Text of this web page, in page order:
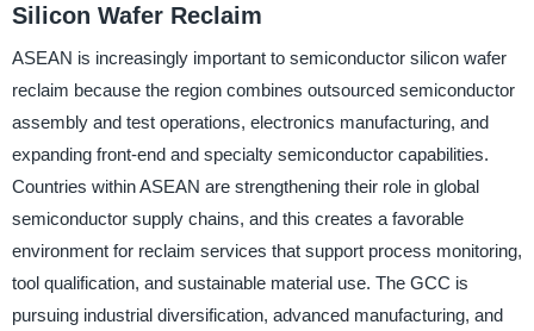
Silicon Wafer Reclaim
ASEAN is increasingly important to semiconductor silicon wafer
reclaim because the region combines outsourced semiconductor
assembly and test operations, electronics manufacturing, and
expanding front-end and specialty semiconductor capabilities.
Countries within ASEAN are strengthening their role in global
semiconductor supply chains, and this creates a favorable
environment for reclaim services that support process monitoring,
tool qualification, and sustainable material use. The GCC is
pursuing industrial diversification, advanced manufacturing, and